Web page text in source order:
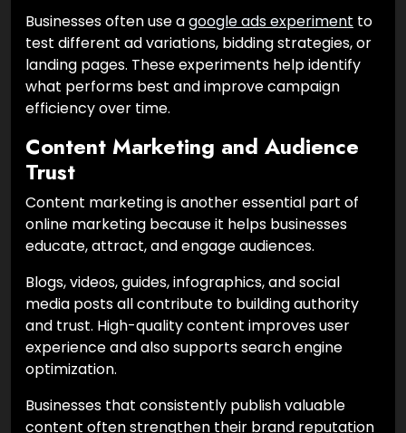
Businesses often use agoogle ads experiment to
test different ad variations, bidding strategies, or
landing pages. These experiments help identify
what performs best and improve campaign
efficiency over time.
Content Marketing and Audience
Trust
Content marketing is another essential part of
online marketing because it helps businesses
educate, attract, and engage audiences.
Blogs, videos, guides, infographics, and social
media posts all contribute to building authority
and trust. High-quality content improves user
experience and also supports search engine
optimization.
Businesses that consistently publish valuable
content often strengthen their brand reputation